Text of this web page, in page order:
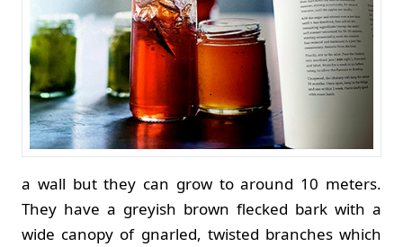
a wall but they can grow to around 10 meters.
They have a greyish brown flecked bark with a
wide canopy of gnarled, twisted branches which